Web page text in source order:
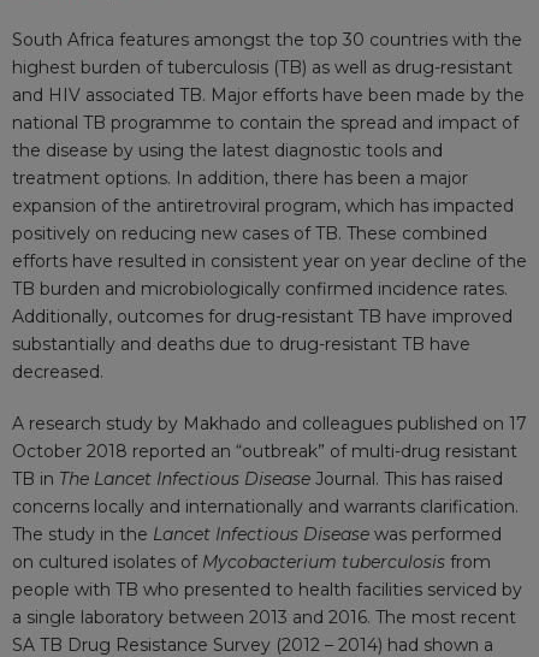
South Africa features amongst the top 30 countries with the
highest burden of tuberculosis (TB) as well as drug-resistant
and HIV associated TB. Major efforts have been made by the
national TB programme to contain the spread and impact of
the disease by using the latest diagnostic tools and
treatment options. In addition, there has been a major
expansion of the antiretroviral program, which has impacted
positively on reducing new cases of TB. These combined
efforts have resulted in consistent year on year decline of the
TB burden and microbiologically confirmed incidence rates.
Additionally, outcomes for drug-resistant TB have improved
substantially and deaths due to drug-resistant TB have
decreased.
A research study by Makhado and colleagues published on 17
October 2018 reported an “outbreak” of multi-drug resistant
TB in The Lancet Infectious Disease Journal. This has raised
concerns locally and internationally and warrants clarification.
The study in the Lancet Infectious Disease was performed
on cultured isolates of Mycobacterium tuberculosis from
people with TB who presented to health facilities serviced by
a single laboratory between 2013 and 2016. The most recent
SA TB Drug Resistance Survey (2012 – 2014) had shown a